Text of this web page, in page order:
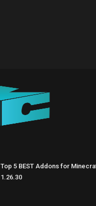
Top 5 BEST Addons for
1.26.30